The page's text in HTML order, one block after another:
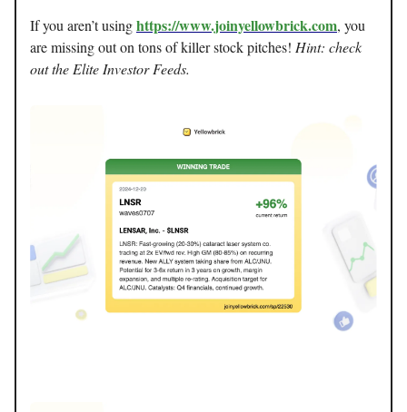
If you aren’t usinghttps://www.joinyellowbrick.com, you
are missing out on tons of killer stock pitches! Hint: check
out the Elite Investor Feeds.